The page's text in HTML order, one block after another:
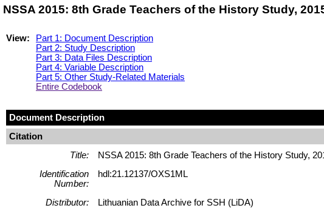
NSSA 2015: 8th Grade Teachers of the History Study,
View:
Part 1: Document Description
Part 2: Study Description
Part 3: Data Files Description
Part 4: Variable Description
Part 5: Other Study-Related Materials
Entire Codebook
Document Description
Citation
Title:
NSSA 2015: 8th Grade Teachers of the History Study,
Identification
Number:
hdl:21.12137/OXS1ML
Distributor:
Lithuanian Data Archive for SSH (LiDA)